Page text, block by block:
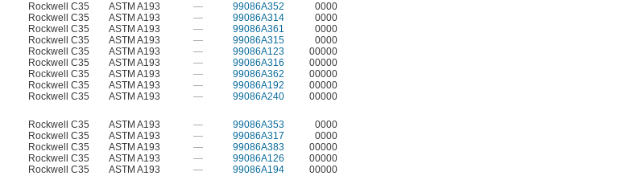
Rockwell C35 ASTM A193 — 99086A352
0000
Rockwell C35 ASTM A193 — 99086A314
0000
Rockwell C35 ASTM A193 — 99086A361
0000
Rockwell C35 ASTM A193 — 99086A315
0000
Rockwell C35 ASTM A193 — 99086A123
00000
Rockwell C35 ASTM A193 — 99086A316
00000
Rockwell C35 ASTM A193 — 99086A362
00000
Rockwell C35 ASTM A193 — 99086A192
00000
Rockwell C35 ASTM A193 — 99086A240
00000
Rockwell C35 ASTM A193 — 99086A353
0000
Rockwell C35 ASTM A193 — 99086A317
0000
Rockwell C35 ASTM A193 — 99086A383
00000
Rockwell C35 ASTM A193 — 99086A126
00000
Rockwell C35 ASTM A193 — 99086A194
00000